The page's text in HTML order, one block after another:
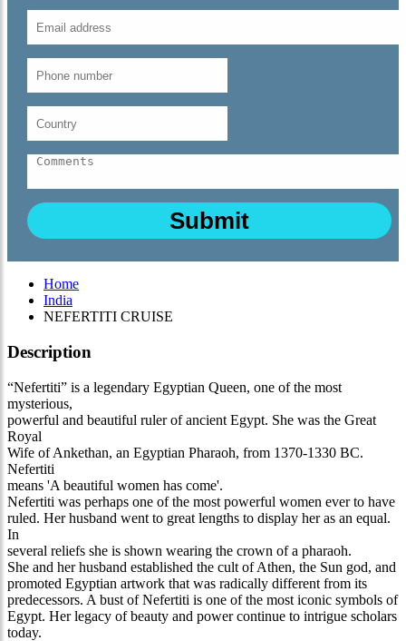
Home
India
NEFERTITI CRUISE
Description
“Nefertiti” is a legendary Egyptian Queen, one of the most
mysterious,
powerful and beautiful ruler of ancient Egypt. She was the Great
Royal
Wife of Ankethan, an Egyptian Pharaoh, from 1370-1330 BC.
Nefertiti
means 'A beautiful women has come'.
Nefertiti was perhaps one of the most powerful women ever to have
ruled. Her husband went to great lengths to display her as an equal.
In
several reliefs she is shown wearing the crown of a pharaoh.
She and her husband established the cult of Athen, the Sun god, and
promoted Egyptian artwork that was radically different from its
predecessors. A bust of Nefertiti is one of the most iconic symbols of
Egypt. Her legacy of beauty and power continue to intrigue scholars
today.